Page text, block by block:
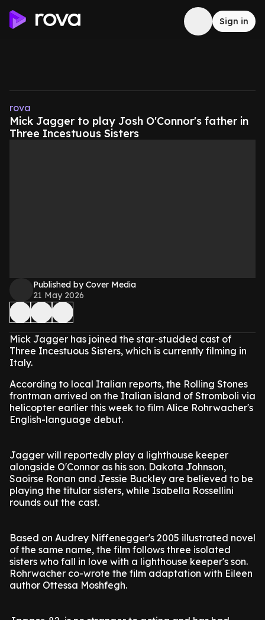
Sign in
rova
Mick Jagger to play Josh O'Connor's father in
Three Incestuous Sisters
Published by Cover Media
21 May 2026
Mick Jagger has joined the star-studded cast of
Three Incestuous Sisters, which is currently filming in
Italy.
According to local Italian reports, the Rolling Stones
frontman arrived on the Italian island of Stromboli via
helicopter earlier this week to film Alice Rohrwacher's
English-language debut.
Jagger will reportedly play a lighthouse keeper
alongside O'Connor as his son. Dakota Johnson,
Saoirse Ronan and Jessie Buckley are believed to be
playing the titular sisters, while Isabella Rossellini
rounds out the cast.
Based on Audrey Niffenegger's 2005 illustrated novel
of the same name, the film follows three isolated
sisters who fall in love with a lighthouse keeper's son.
Rohrwacher co-wrote the film adaptation with Eileen
author Ottessa Moshfegh.